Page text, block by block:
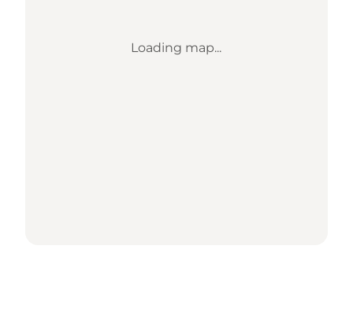
Loading map...